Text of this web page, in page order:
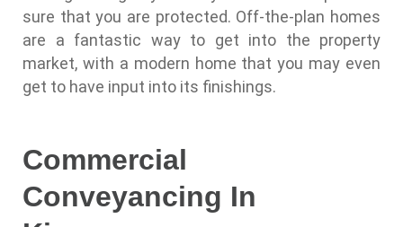
sure that you are protected. Off-the-plan homes
are a fantastic way to get into the property
market, with a modern home that you may even
get to have input into its finishings.
Commercial
Conveyancing In